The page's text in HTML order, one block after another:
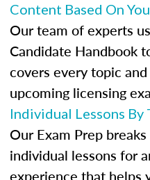
Content Based On
Our team of experts
Candidate Handbook
covers every topic
upcoming licensing
Individual Lessons By
Our Exam Prep
individual lessons for
experience that helps